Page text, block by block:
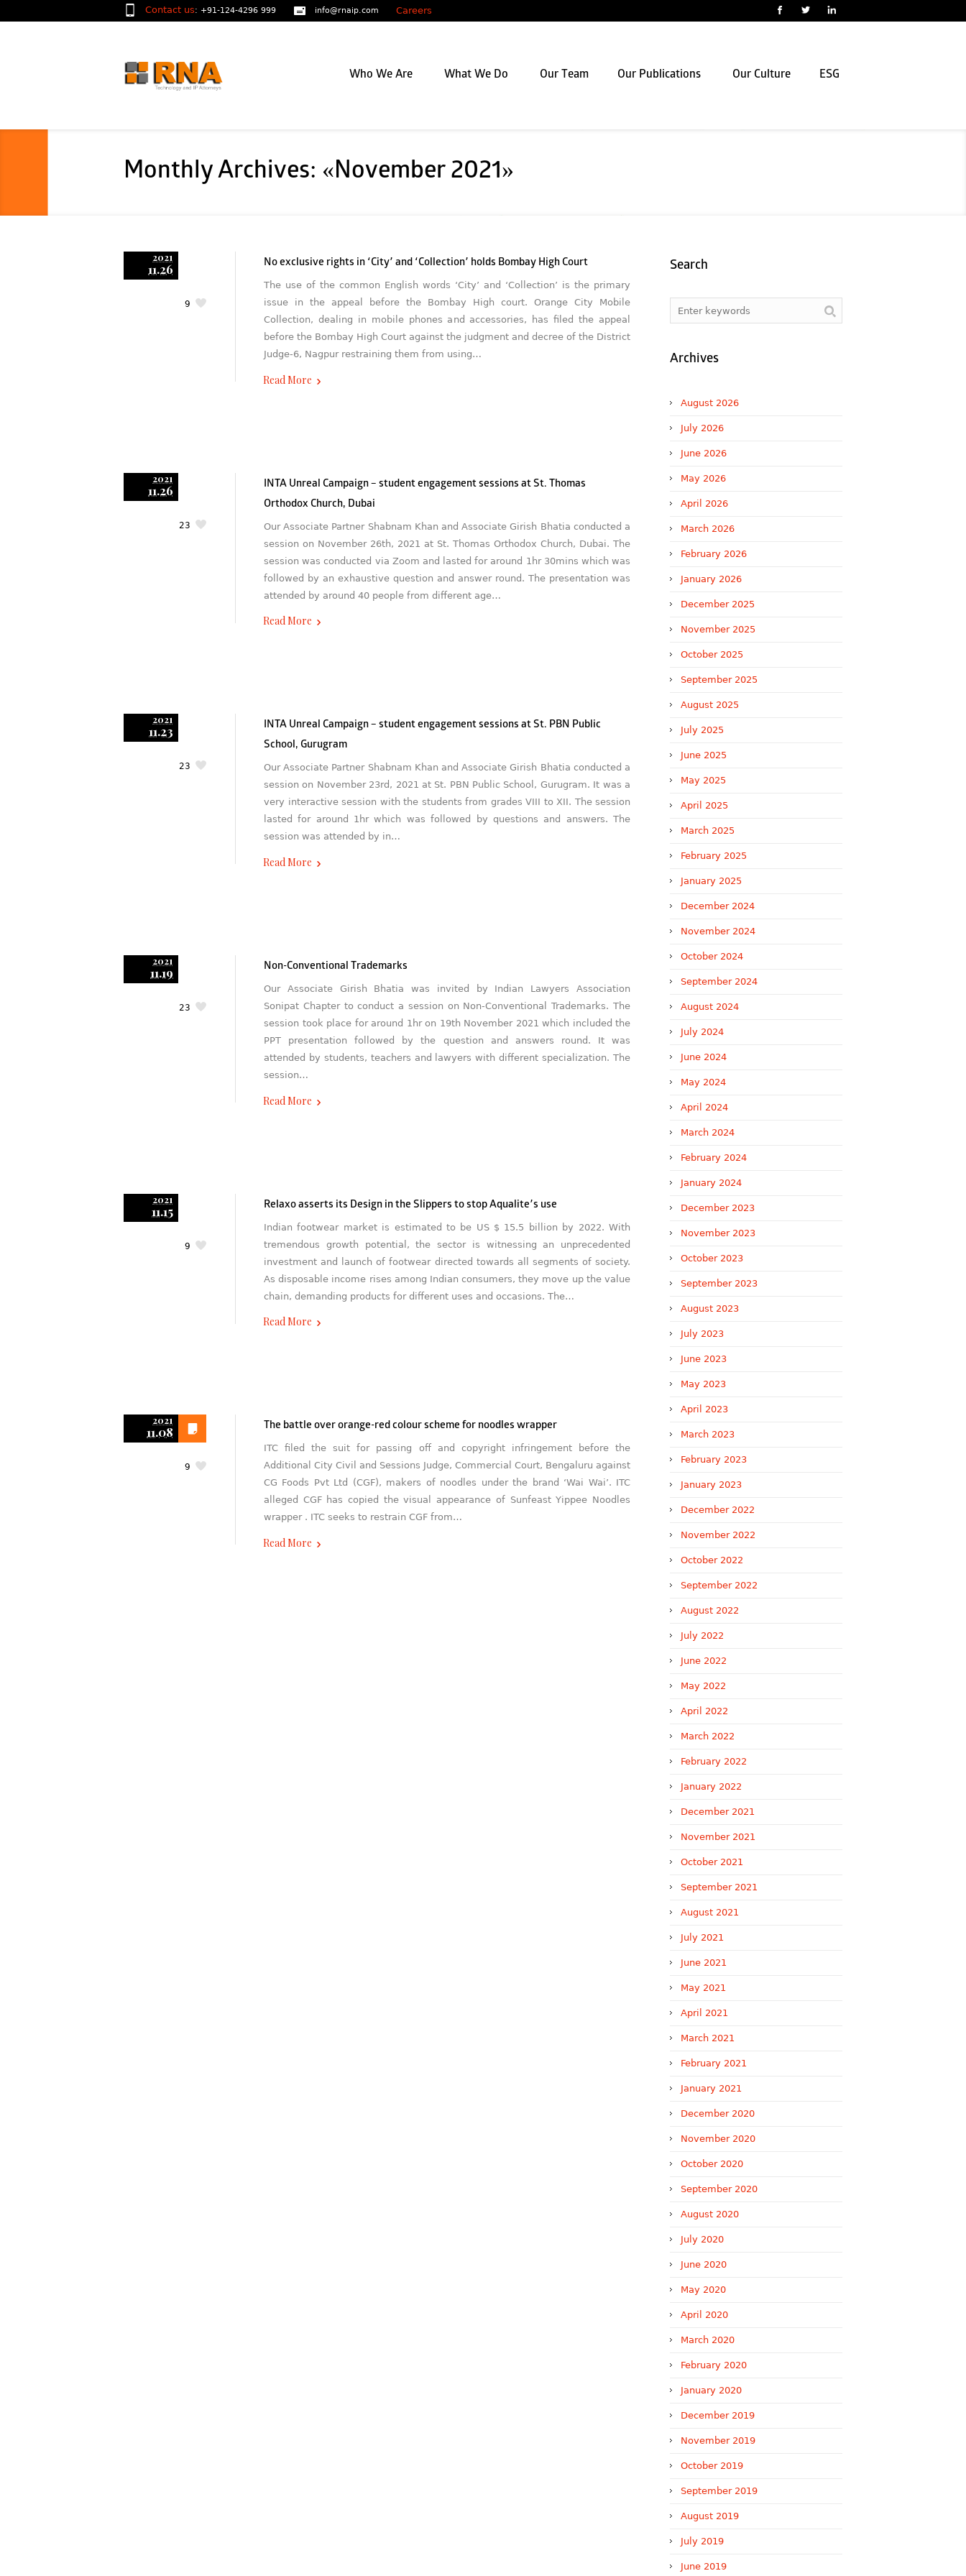
Contact us: +91-124-4296 999 info@rnaip.com Careers
Who We Are What We Do Our Team Our Publications Our Culture ESG
Monthly Archives: «November 2021»
2021
11.26
9
No exclusive rights in ‘City’ and ‘Collection’ holds Bombay High Court
The use of the common English words ‘City’ and ‘Collection’ is the primary
issue in the appeal before the Bombay High court. Orange City Mobile
Collection, dealing in mobile phones and accessories, has filed the appeal
before the Bombay High Court against the judgment and decree of the District
Judge-6, Nagpur restraining them from using…
Read More
2021
11.26
23
INTA Unreal Campaign – student engagement sessions at St. Thomas
Orthodox Church, Dubai
Our Associate Partner Shabnam Khan and Associate Girish Bhatia conducted a
session on November 26th, 2021 at St. Thomas Orthodox Church, Dubai. The
session was conducted via Zoom and lasted for around 1hr 30mins which was
followed by an exhaustive question and answer round. The presentation was
attended by around 40 people from different age…
Read More
2021
11.23
23
INTA Unreal Campaign – student engagement sessions at St. PBN Public
School, Gurugram
Our Associate Partner Shabnam Khan and Associate Girish Bhatia conducted a
session on November 23rd, 2021 at St. PBN Public School, Gurugram. It was a
very interactive session with the students from grades VIII to XII. The session
lasted for around 1hr which was followed by questions and answers. The
session was attended by in…
Read More
2021
11.19
23
Non-Conventional Trademarks
Our Associate Girish Bhatia was invited by Indian Lawyers Association
Sonipat Chapter to conduct a session on Non-Conventional Trademarks. The
session took place for around 1hr on 19th November 2021 which included the
PPT presentation followed by the question and answers round. It was
attended by students, teachers and lawyers with different specialization. The
session…
Read More
2021
11.15
9
Relaxo asserts its Design in the Slippers to stop Aqualite’s use
Indian footwear market is estimated to be US $ 15.5 billion by 2022. With
tremendous growth potential, the sector is witnessing an unprecedented
investment and launch of footwear directed towards all segments of society.
As disposable income rises among Indian consumers, they move up the value
chain, demanding products for different uses and occasions. The…
Read More
2021
11.08
9
The battle over orange-red colour scheme for noodles wrapper
ITC filed the suit for passing off and copyright infringement before the
Additional City Civil and Sessions Judge, Commercial Court, Bengaluru against
CG Foods Pvt Ltd (CGF), makers of noodles under the brand ‘Wai Wai’. ITC
alleged CGF has copied the visual appearance of Sunfeast Yippee Noodles
wrapper . ITC seeks to restrain CGF from…
Read More
Search
Archives
August 2026
July 2026
June 2026
May 2026
April 2026
March 2026
February 2026
January 2026
December 2025
November 2025
October 2025
September 2025
August 2025
July 2025
June 2025
May 2025
April 2025
March 2025
February 2025
January 2025
December 2024
November 2024
October 2024
September 2024
August 2024
July 2024
June 2024
May 2024
April 2024
March 2024
February 2024
January 2024
December 2023
November 2023
October 2023
September 2023
August 2023
July 2023
June 2023
May 2023
April 2023
March 2023
February 2023
January 2023
December 2022
November 2022
October 2022
September 2022
August 2022
July 2022
June 2022
May 2022
April 2022
March 2022
February 2022
January 2022
December 2021
November 2021
October 2021
September 2021
August 2021
July 2021
June 2021
May 2021
April 2021
March 2021
February 2021
January 2021
December 2020
November 2020
October 2020
September 2020
August 2020
July 2020
June 2020
May 2020
April 2020
March 2020
February 2020
January 2020
December 2019
November 2019
October 2019
September 2019
August 2019
July 2019
June 2019